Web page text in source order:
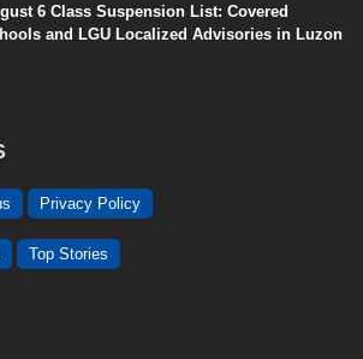
6 Class Suspension List: Covered
and LGU Localized Advisories in Luzon
Privacy Policy
Top Stories